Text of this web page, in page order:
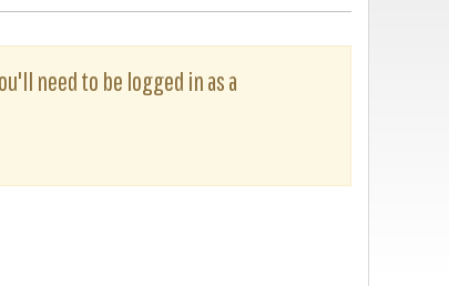
need to be logged in as a